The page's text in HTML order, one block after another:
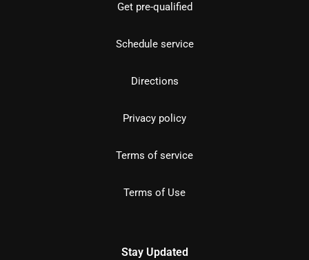
Get pre-qualified
Schedule service
Directions
Privacy policy
Terms of service
Terms of Use
Stay Updated